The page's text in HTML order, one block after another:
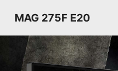
MAG 275F E20